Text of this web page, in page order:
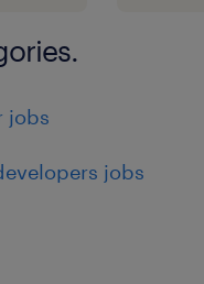
jobs
jobs